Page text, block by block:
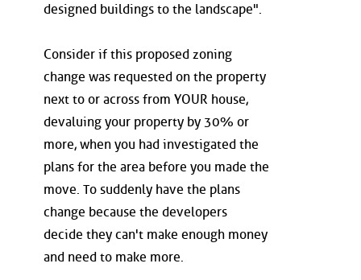
designed buildings to the landscape".
Consider if this proposed zoning
change was requested on the property
next to or across from YOUR house,
devaluing your property by 30% or
more, when you had investigated the
plans for the area before you made the
move. To suddenly have the plans
change because the developers
decide they can't make enough money
and need to make more.